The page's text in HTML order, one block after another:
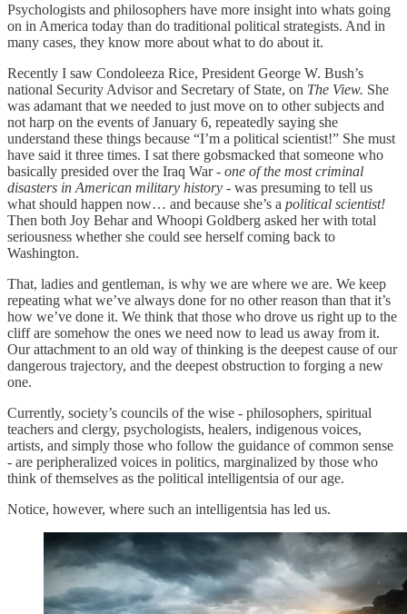
Psychologists and philosophers have more insight into whats going
on in America today than do traditional political strategists. And in
many cases, they know more about what to do about it.
Recently I saw Condoleeza Rice, President George W. Bush’s
national Security Advisor and Secretary of State, on The View. She
was adamant that we needed to just move on to other subjects and
not harp on the events of January 6, repeatedly saying she
understand these things because “I’m a political scientist!” She must
have said it three times. I sat there gobsmacked that someone who
basically presided over the Iraq War - one of the most criminal
disasters in American military history - was presuming to tell us
what should happen now… and because she’s a political scientist!
Then both Joy Behar and Whoopi Goldberg asked her with total
seriousness whether she could see herself coming back to
Washington.
That, ladies and gentleman, is why we are where we are. We keep
repeating what we’ve always done for no other reason than that it’s
how we’ve done it. We think that those who drove us right up to the
cliff are somehow the ones we need now to lead us away from it.
Our attachment to an old way of thinking is the deepest cause of our
dangerous trajectory, and the deepest obstruction to forging a new
one.
Currently, society’s councils of the wise - philosophers, spiritual
teachers and clergy, psychologists, healers, indigenous voices,
artists, and simply those who follow the guidance of common sense
- are peripheralized voices in politics, marginalized by those who
think of themselves as the political intelligentsia of our age.
Notice, however, where such an intelligentsia has led us.